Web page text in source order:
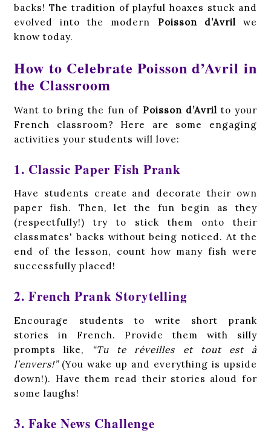
backs! The tradition of playful hoaxes stuck and
evolved into the modern Poisson d’Avrilwe
know today.
How to Celebrate Poisson d’Avril in
the Classroom
Want to bring the fun of Poisson d’Avril to your
French classroom? Here are some engaging
activities your students will love:
1. Classic Paper Fish Prank
Have students create and decorate their own
paper fish. Then, let the fun begin as they
(respectfully!) try to stick them onto their
classmates' backs without being noticed. At the
end of the lesson, count how many fish were
successfully placed!
2. French Prank Storytelling
Encourage students to write short prank
stories in French. Provide them with silly
prompts like, “Tu te réveilles et tout est à
l’envers!”(You wake up and everything is upside
down!). Have them read their stories aloud for
some laughs!
3. Fake News Challenge